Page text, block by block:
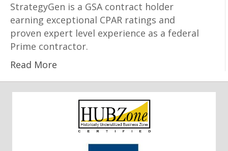
StrategyGen is a GSA contract holder
earning exceptional CPAR ratings and
proven expert level experience as a federal
Prime contractor.
Read More